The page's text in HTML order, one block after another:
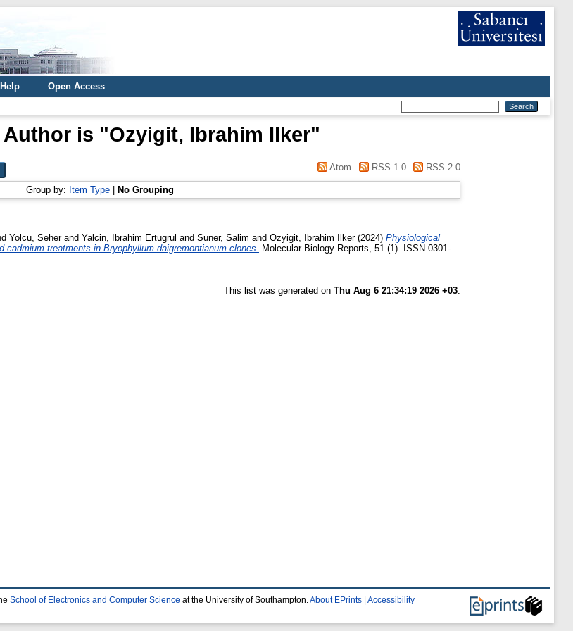
Help
Open Access
Author is "Ozyigit, Ibrahim Ilker"
Atom RSS 1.0 RSS 2.0
Group by: Item Type No Grouping
Yolcu, Seherand Yalcin, Ibrahim Ertugrul and Suner, Salim and Ozyigit, Ibrahim Ilker(2024) Physiological
treatments in Bryophyllum daigremontianum clones.
Molecular Biology Reports, 51 (1). ISSN 0301-
This list was generated on Thu Aug 6 21:34:19 2026 +03
School of Electronics and Computer Science at the University of Southampton. About EPrints Accessibility